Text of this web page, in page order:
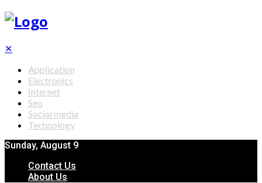
✕
Application
Electronics
Internet
Seo
Social media
Technology
Sunday, August 9
Contact Us
About Us